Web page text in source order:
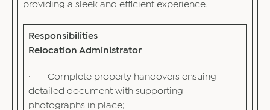
providing a sleek and efficient experience.
Responsibilities
Relocation Administrator
· Complete property handovers ensuing
detailed document with supporting
photographs in place;